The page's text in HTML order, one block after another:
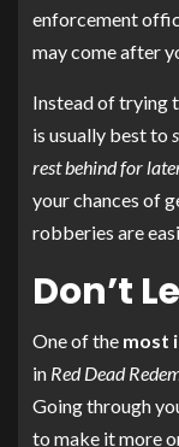
enforcement
may come after
Instead of trying
is usually best to
rest behind for
your chances of
robberies are
Don’t
One of the most
in Red Dead
Going through
to make it more